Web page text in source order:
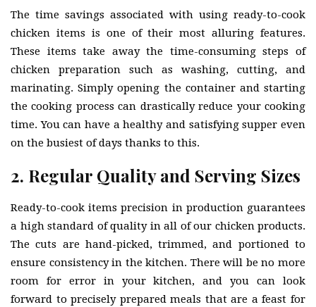
The time savings associated with using ready-to-cook
chicken items is one of their most alluring features.
These items take away the time-consuming steps of
chicken preparation such as washing, cutting, and
marinating. Simply opening the container and starting
the cooking process can drastically reduce your cooking
time. You can have a healthy and satisfying supper even
on the busiest of days thanks to this.
2. Regular Quality and Serving Sizes
Ready-to-cook items precision in production guarantees
a high standard of quality in all of our chicken products.
The cuts are hand-picked, trimmed, and portioned to
ensure consistency in the kitchen. There will be no more
room for error in your kitchen, and you can look
forward to precisely prepared meals that are a feast for